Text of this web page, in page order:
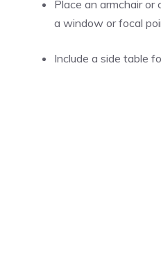
Place an armchair
a window or focal
Include a side table